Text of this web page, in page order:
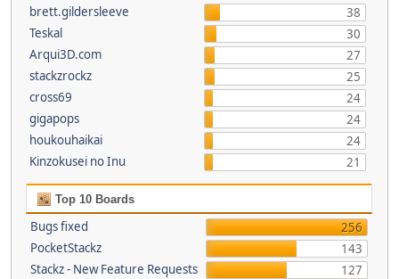
brett.gildersleeve
38
Teskal
30
Arqui3D.com
27
stackzrockz
25
cross69
24
gigapops
24
houkouhaikai
24
Kinzokusei no Inu
21
Top 10 Boards
Bugs fixed
256
PocketStackz
143
Stackz - New Feature Requests
127